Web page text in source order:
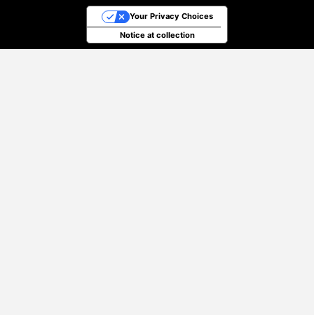
Notice at collection
Your Privacy Choices